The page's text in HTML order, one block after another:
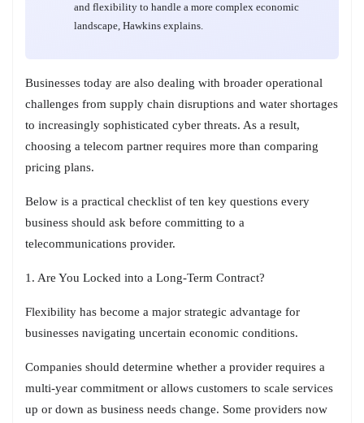
and flexibility to handle a more complex economic
landscape, Hawkins explains.
Businesses today are also dealing with broader operational
challenges from supply chain disruptions and water shortages
to increasingly sophisticated cyber threats. As a result,
choosing a telecom partner requires more than comparing
pricing plans.
Below is a practical checklist of ten key questions every
business should ask before committing to a
telecommunications provider.
1. Are You Locked into a Long-Term Contract?
Flexibility has become a major strategic advantage for
businesses navigating uncertain economic conditions.
Companies should determine whether a provider requires a
multi-year commitment or allows customers to scale services
up or down as business needs change. Some providers now